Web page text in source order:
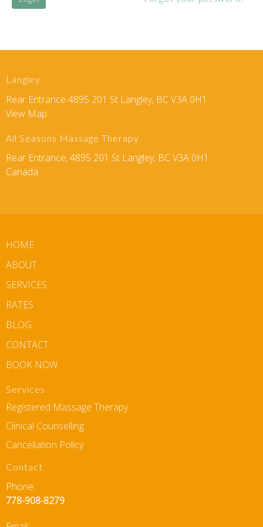
Langley
Rear Entrance 4895 201 St Langley, BC V3A 0H1
View Map
All Seasons Massage Therapy
Rear Entrance, 4895 201 St Langley, BC V3A 0H1
Canada
HOME
ABOUT
SERVICES
RATES
BLOG
CONTACT
BOOK NOW
Services
Registered Massage Therapy
Clinical Counselling
Cancellation Policy
Contact
Phone:
778-908-8279